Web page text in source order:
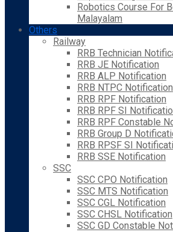
Robotics Course For
Malayalam
Others
Railway
RRB Technician
RRB JE Notification
RRB ALP Notification
RRB NTPC Notification
RRB RPF Notification
RRB RPF SI
RRB RPF Constable
RRB Group D
RRB RPSF SI
RRB SSE Notification
SSC
SSC CPO Notification
SSC MTS Notification
SSC CGL Notification
SSC CHSL Notification
SSC GD Constable